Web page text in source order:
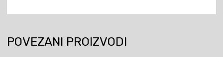
POVEZANI PROIZVODI